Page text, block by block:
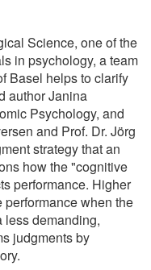
Science, one of the
in psychology, a team
Basel helps to clarify
author Janina
Psychology, and
and Prof. Dr. Jörg
strategy that an
how the "cognitive
performance. Higher
when the
less demanding,
judgments by